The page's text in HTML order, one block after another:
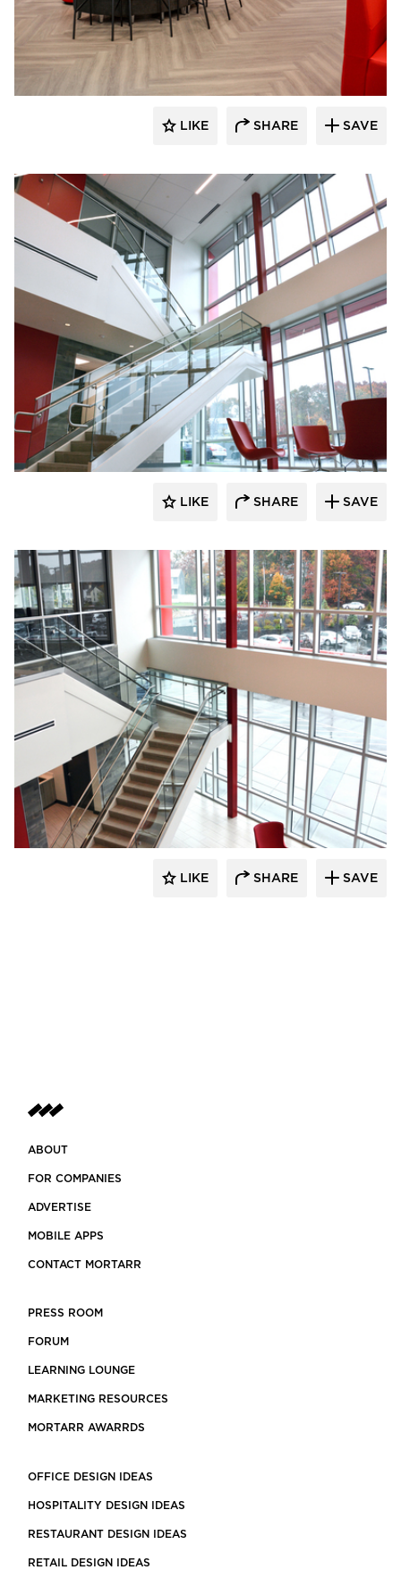
Dacon
LIKE SHARE SAVE
Dacon
LIKE SHARE SAVE
Dacon
LIKE SHARE SAVE
ABOUT
FOR COMPANIES
ADVERTISE
MOBILE APPS
CONTACT MORTARR
PRESS ROOM
FORUM
LEARNING LOUNGE
MARKETING RESOURCES
MORTARR AWARRDS
OFFICE DESIGN IDEAS
HOSPITALITY DESIGN IDEAS
RESTAURANT DESIGN IDEAS
RETAIL DESIGN IDEAS